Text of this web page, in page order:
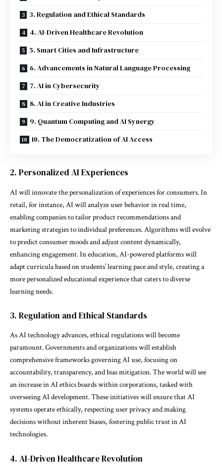
3. Regulation and Ethical Standards
4. AI-Driven Healthcare Revolution
5. Smart Cities and Infrastructure
6. Advancements in Natural Language Processing
7. AI in Cybersecurity
8. AI in Creative Industries
9. Quantum Computing and AI Synergy
10. The Democratization of AI Access
2. Personalized AI Experiences
AI will innovate the personalization of experiences for consumers. In
retail, for instance, AI will analyze user behavior in real time,
enabling companies to tailor product recommendations and
marketing strategies to individual preferences. Algorithms will evolve
to predict consumer moods and adjust content dynamically,
enhancing engagement. In education, AI-powered platforms will
adapt curricula based on students’ learning pace and style, creating a
more personalized educational experience that caters to diverse
learning needs.
3. Regulation and Ethical Standards
As AI technology advances, ethical regulations will become
paramount. Governments and organizations will establish
comprehensive frameworks governing AI use, focusing on
accountability, transparency, and bias mitigation. The world will see
an increase in AI ethics boards within corporations, tasked with
overseeing AI development. These initiatives will ensure that AI
systems operate ethically, respecting user privacy and making
decisions without inherent biases, fostering public trust in AI
technologies.
4. AI-Driven Healthcare Revolution